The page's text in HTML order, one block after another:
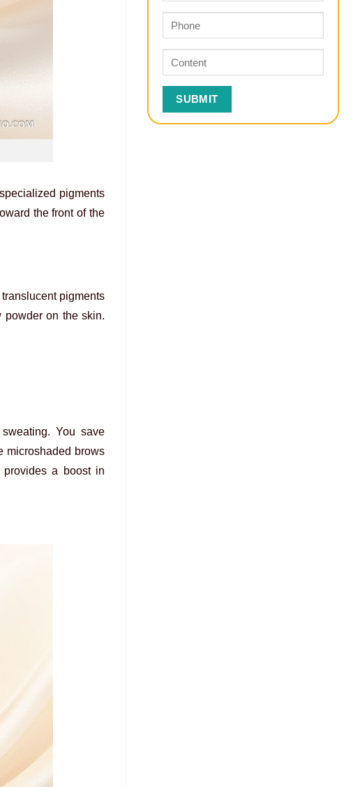
pigments
the front of the
pigments
powder on the skin.
You save
microshaded brows
a boost in